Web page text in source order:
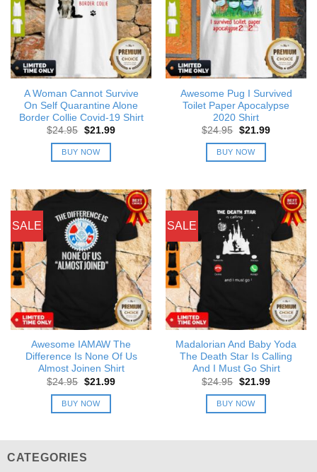
A Woman Cannot Survive
On Self Quarantine Alone
Border Collie Covid-19 Shirt
$24.95 Original
was:
$24.95.
$21.99Current
BUY NOW
Awesome Pug I Survived
Toilet Paper Apocalypse
2020 Shirt
$24.95 Original
was:
$24.95.
$21.99Current
BUY NOW
SALE
Awesome IAMAW The
Difference Is None Of Us
Almost Joinen Shirt
$24.95 Original
was:
$24.95.
$21.99Current
BUY NOW
SALE
Madalorian And Baby Yoda
The Death Star Is Calling
And I Must Go Shirt
$24.95 Original
was:
$24.95.
$21.99Current
BUY NOW
CATEGORIES